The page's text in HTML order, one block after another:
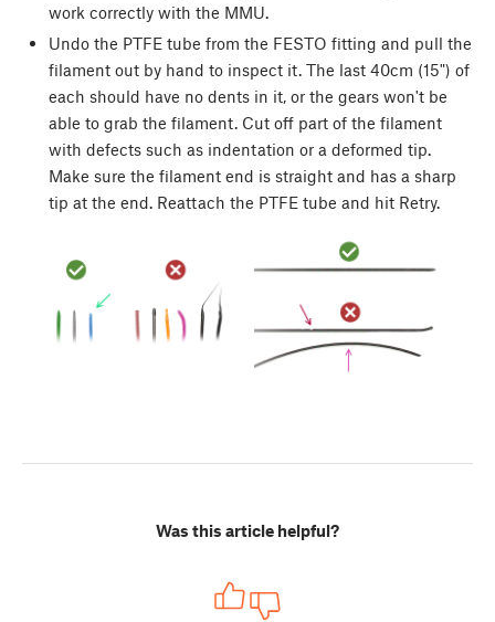
work correctly with the MMU.
Undo the PTFE tube from the FESTO fitting and pull the
filament out by hand to inspect it. The last 40cm (15") of
each should have no dents in it, or the gears won't be
able to grab the filament. Cut off part of the filament
with defects such as indentation or a deformed tip.
Make sure the filament end is straight and has a sharp
tip at the end. Reattach the PTFE tube and hit Retry.
Was this article helpful?